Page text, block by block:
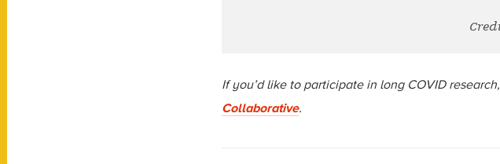
If you’d like to participate in long COVID
Collaborative.